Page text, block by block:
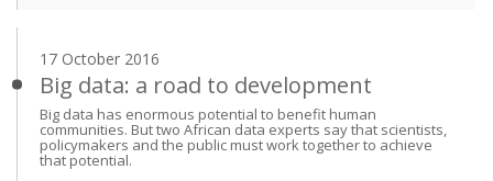
17 October 2016
Big data: a road to development
Big data has enormous potential to benefit human
communities. But two African data experts say that scientists,
policymakers and the public must work together to achieve
that potential.